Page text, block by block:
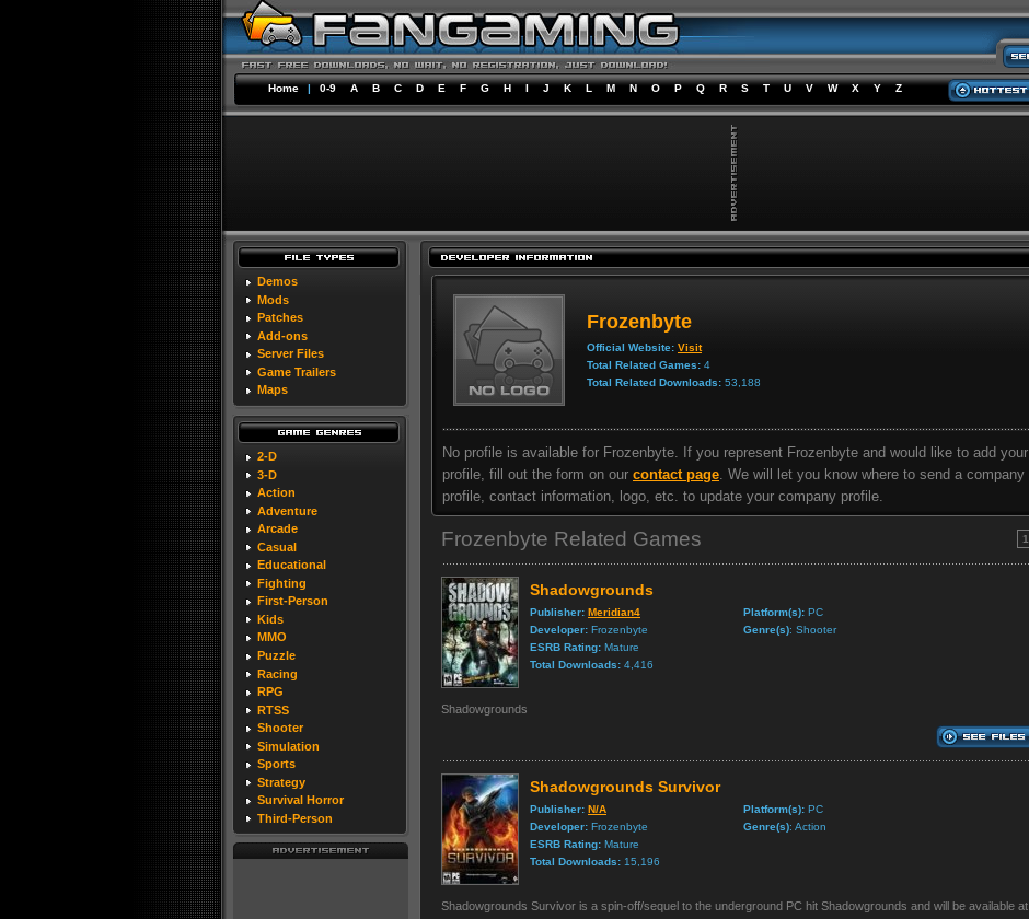
Home | 0-9 A B C D E F G H I J K L M N O P Q R S T U V W X Y Z
Demos
Mods
Patches
Add-ons
Server Files
Game Trailers
Maps
2-D
3-D
Action
Adventure
Arcade
Casual
Educational
Fighting
First-Person
Kids
MMO
Puzzle
Racing
RPG
RTSS
Shooter
Simulation
Sports
Strategy
Survival Horror
Third-Person
Frozenbyte
Official Website: Visit
Total Related Games: 4
Total Related Downloads: 53,188
No profile is available for Frozenbyte. If you represent Frozenbyte and would like to add your
profile, fill out the form on our contact page. We will let you know where to send a company
profile, contact information, logo, etc. to update your company profile.
Frozenbyte Related Games 1
Shadowgrounds
Publisher: Meridian4
Developer: Frozenbyte
ESRB Rating: Mature
Total Downloads: 4,416
Platform(s): PC
Genre(s): Shooter
Shadowgrounds
Shadowgrounds Survivor
Publisher: N/A
Developer: Frozenbyte
ESRB Rating: Mature
Total Downloads: 15,196
Platform(s): PC
Genre(s): Action
Shadowgrounds Survivor is a spin-off/sequel to the underground PC hit Shadowgrounds and will be available at